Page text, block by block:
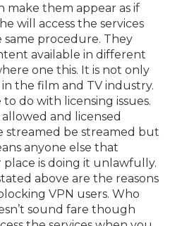
make them appear as if
will access the services
procedure. They
available in different
one this. It is not only
the film and TV industry.
do with licensing issues.
and licensed
streamed be streamed but
anyone else that
place is doing it unlawfully.
above are the reasons
VPN users. Who
sound fare though